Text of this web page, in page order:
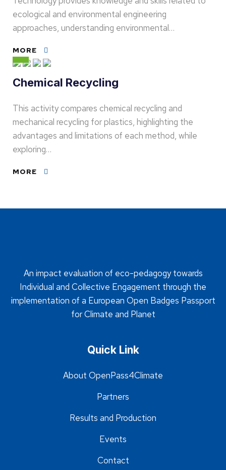
ecological and environmental engineering
approaches, understanding environmental…
MORE
Chemical Recycling
This activity compares chemical recycling and
mechanical recycling for plastics, highlighting the
advantages and limitations of each method, while
exploring…
MORE
An impact evaluation of eco-pedagogy towards
Individual and Collective Engagement through the
implementation of a European Open Badges Passport
for Climate and Planet
Quick Link
About OpenPass4Climate
Partners
Results and Production
Events
Contact